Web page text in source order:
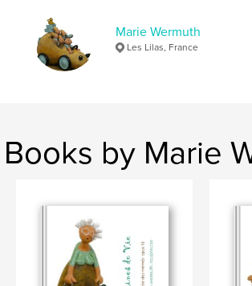
Marie Wermuth
Les Lilas, France
Books by Marie